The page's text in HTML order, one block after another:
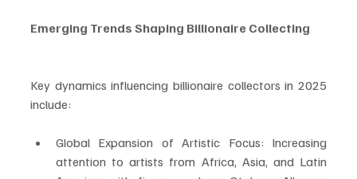
Emerging Trends Shaping Billionaire Collecting
Key dynamics influencing billionaire collectors in 2025
include:
Global Expansion of Artistic Focus: Increasing
attention to artists from Africa, Asia, and Latin